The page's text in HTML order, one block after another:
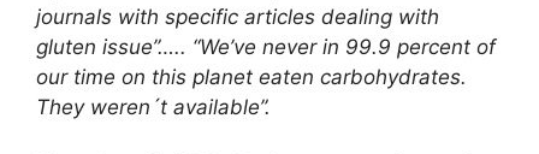
journals with specific articles dealing with
gluten issue”….. “We’ve never in 99.9 percent of
our time on this planet eaten carbohydrates.
They weren´t available”.